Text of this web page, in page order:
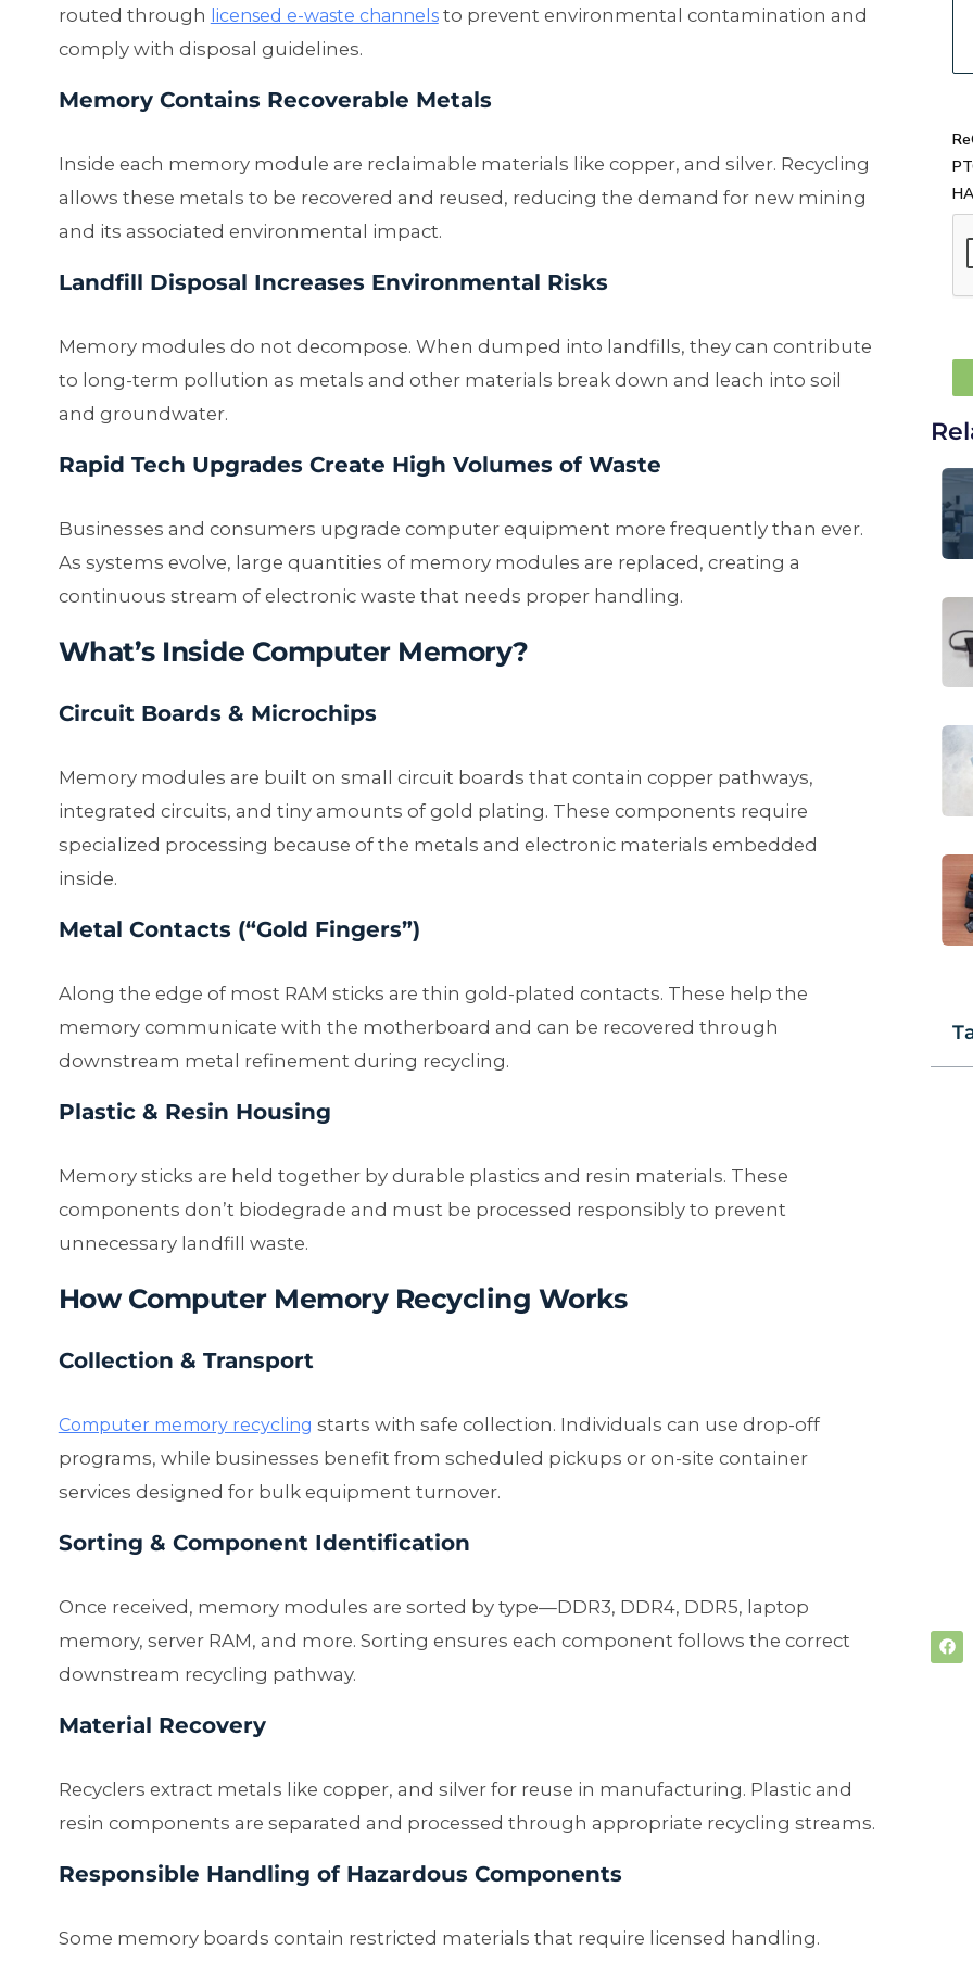
routed through licensed e-waste channelsto prevent environmental contamination and
comply with disposal guidelines.
Memory Contains Recoverable Metals
Inside each memory module are reclaimable materials like copper, and silver. Recycling
allows these metals to be recovered and reused, reducing the demand for new mining
and its associated environmental impact.
Landfill Disposal Increases Environmental Risks
Memory modules do not decompose. When dumped into landfills, they can contribute
to long-term pollution as metals and other materials break down and leach into soil
and groundwater.
Rapid Tech Upgrades Create High Volumes of Waste
Businesses and consumers upgrade computer equipment more frequently than ever.
As systems evolve, large quantities of memory modules are replaced, creating a
continuous stream of electronic waste that needs proper handling.
What’s Inside Computer Memory?
Circuit Boards & Microchips
Memory modules are built on small circuit boards that contain copper pathways,
integrated circuits, and tiny amounts of gold plating. These components require
specialized processing because of the metals and electronic materials embedded
inside.
Metal Contacts (“Gold Fingers”)
Along the edge of most RAM sticks are thin gold-plated contacts. These help the
memory communicate with the motherboard and can be recovered through
downstream metal refinement during recycling.
Plastic & Resin Housing
Memory sticks are held together by durable plastics and resin materials. These
components don’t biodegrade and must be processed responsibly to prevent
unnecessary landfill waste.
How Computer Memory Recycling Works
Collection & Transport
Computer memory recycling starts with safe collection. Individuals can use drop-off
programs, while businesses benefit from scheduled pickups or on-site container
services designed for bulk equipment turnover.
Sorting & Component Identification
Once received, memory modules are sorted by type—DDR3, DDR4, DDR5, laptop
memory, server RAM, and more. Sorting ensures each component follows the correct
downstream recycling pathway.
Material Recovery
Recyclers extract metals like copper, and silver for reuse in manufacturing. Plastic and
resin components are separated and processed through appropriate recycling streams.
Responsible Handling of Hazardous Components
Some memory boards contain restricted materials that require licensed handling.